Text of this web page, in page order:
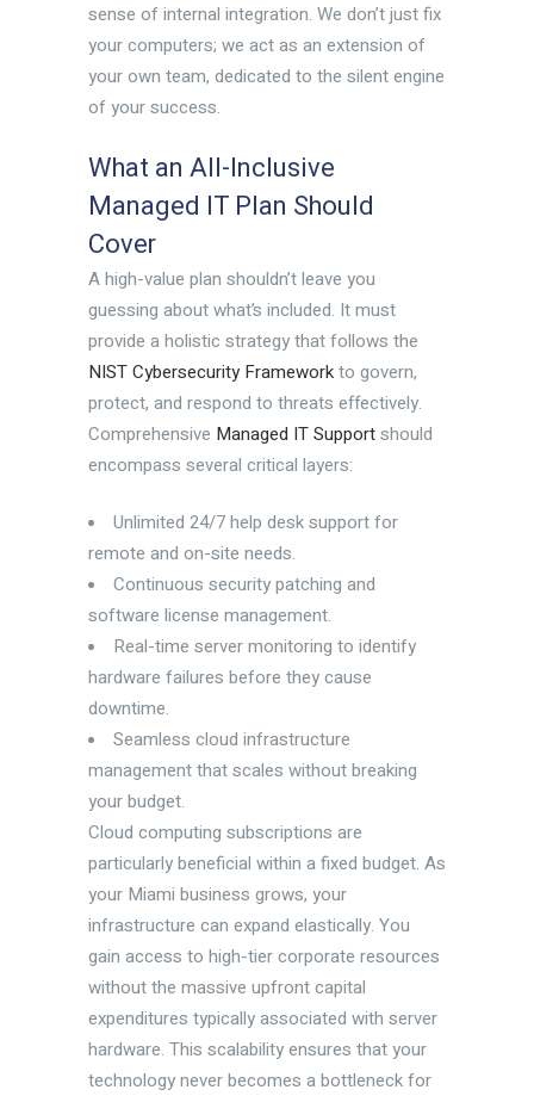
sense of internal integration. We don’t just fix
your computers; we act as an extension of
your own team, dedicated to the silent engine
of your success.
What an All-Inclusive
Managed IT Plan Should
Cover
A high-value plan shouldn’t leave you
guessing about what’s included. It must
provide a holistic strategy that follows the
NIST Cybersecurity Frameworkto govern,
protect, and respond to threats effectively.
Comprehensive Managed IT Supportshould
encompass several critical layers:
Unlimited 24/7 help desk support for
remote and on-site needs.
Continuous security patching and
software license management.
Real-time server monitoring to identify
hardware failures before they cause
downtime.
Seamless cloud infrastructure
management that scales without breaking
your budget.
Cloud computing subscriptions are
particularly beneficial within a fixed budget. As
your Miami business grows, your
infrastructure can expand elastically. You
gain access to high-tier corporate resources
without the massive upfront capital
expenditures typically associated with server
hardware. This scalability ensures that your
technology never becomes a bottleneck for